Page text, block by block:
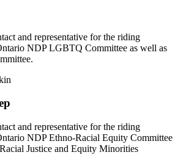
and representative for the riding
NDP LGBTQ Committee as well as
and representative for the riding
NDP Ethno-Racial Equity Committee
Justice and Equity Minorities